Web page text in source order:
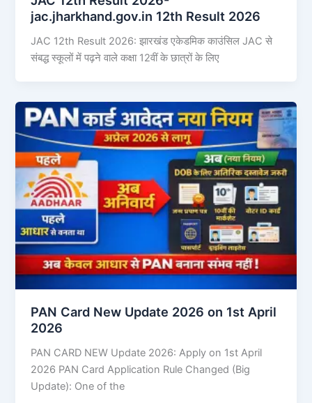
jac.jharkhand.gov.in 12th Result 2026
JAC 12th Result 2026: झारखंड एकेडमिक काउंसिल JAC से
संबद्ध स्कूलों में पढ़ने वाले कक्षा 12वीं के छात्रों के लिए
PAN Card New Update 2026 on 1st April
2026
PAN CARD NEW Update 2026: Apply on 1st April
2026 PAN Card Application Rule Changed (Big
Update): One of the